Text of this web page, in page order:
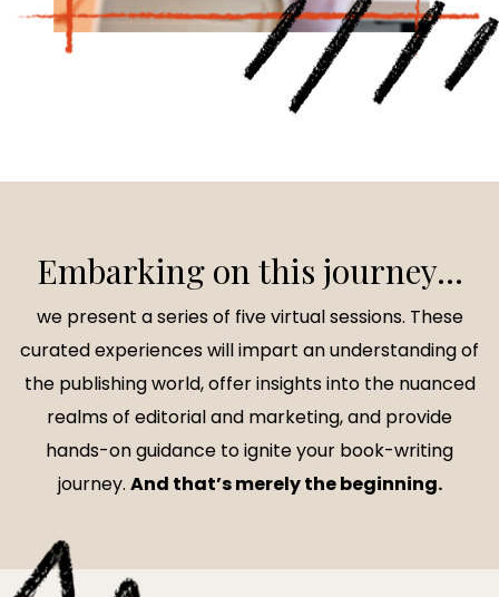
Embarking on this journey...
we present a series of five virtual sessions. These
curated experiences will impart an understanding of
the publishing world, offer insights into the nuanced
realms of editorial and marketing, and provide
hands-on guidance to ignite your book-writing
journey. And that’s merely the beginning.